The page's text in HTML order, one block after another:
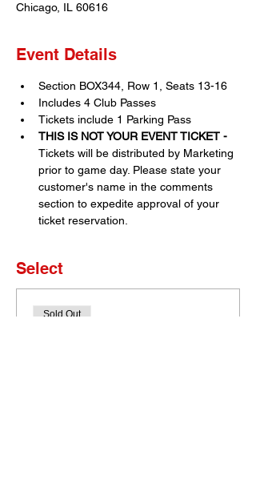
Chicago, IL 60616
Event Details
Section BOX344, Row 1, Seats 13-16
Includes 4 Club Passes
Tickets include 1 Parking Pass
THIS IS NOT YOUR EVENT TICKET -
Tickets will be distributed by Marketing
prior to game day. Please state your
customer's name in the comments
section to expedite approval of your
ticket reservation.
Select
Sold Out